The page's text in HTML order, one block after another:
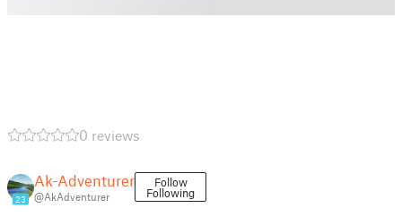
0 reviews
23
Ak-Adventurer
@AkAdventurer
Follow
Following